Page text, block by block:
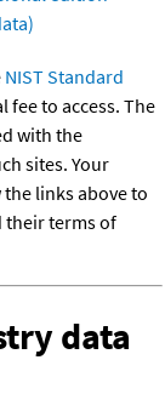
NIST Standard
fee to access. The
with the
sites. Your
links above to
their terms of
data